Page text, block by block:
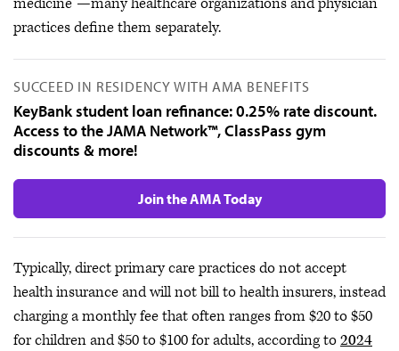
practices define them separately.
SUCCEED IN RESIDENCY WITH AMA BENEFITS
KeyBank student loan refinance: 0.25% rate discount.
Access to the JAMA Network™, ClassPass gym
discounts & more!
Join the AMA Today
Typically, direct primary care practices do not accept
health insurance and will not bill to health insurers, instead
charging a monthly fee that often ranges from $20 to $50
for children and $50 to $100 for adults, according to2024